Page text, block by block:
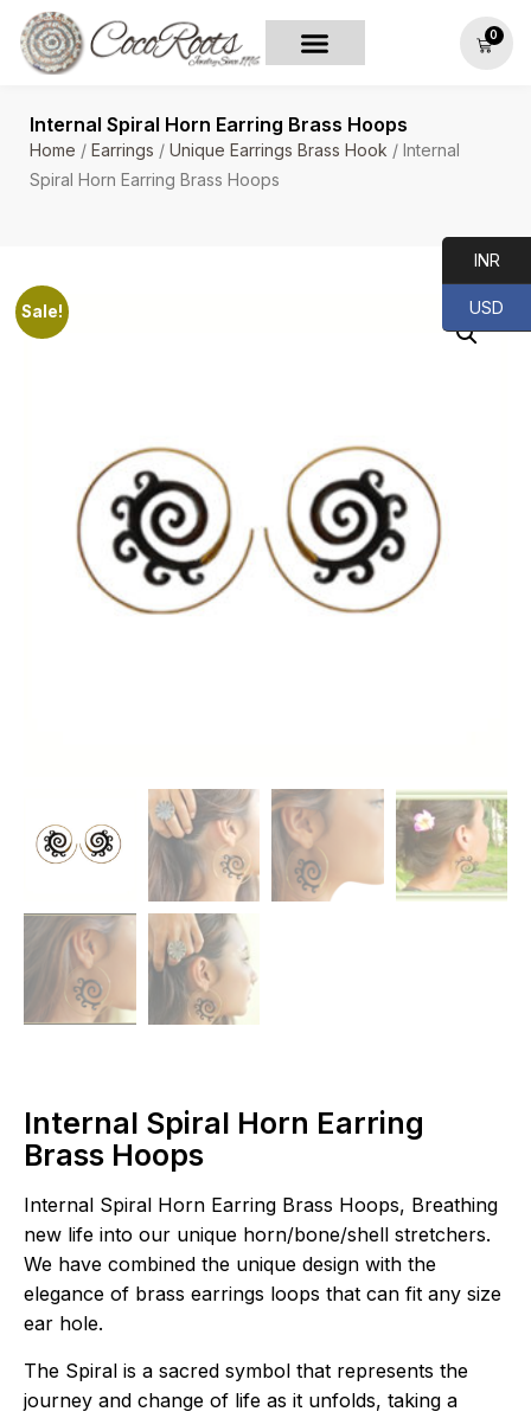
0
Internal Spiral Horn Earring Brass Hoops
Home / Earrings / Unique Earrings Brass Hook / Internal
Spiral Horn Earring Brass Hoops
Sale!
Internal Spiral Horn Earring
Brass Hoops
Internal Spiral Horn Earring Brass Hoops, Breathing
new life into our unique horn/bone/shell stretchers.
We have combined the unique design with the
elegance of brass earrings loops that can fit any size
ear hole.
The Spiral is a sacred symbol that represents the
journey and change of life as it unfolds, taking a
INR
USD